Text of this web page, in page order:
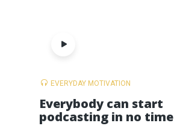
EVERYDAY MOTIVATION
Everybody can start
podcasting in no time